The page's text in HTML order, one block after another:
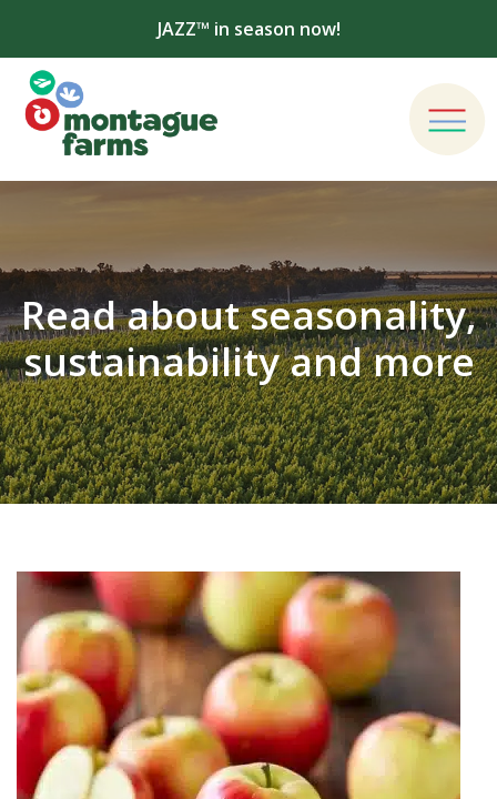
JAZZ™ in season now!
Read about seasonality,
sustainability and more